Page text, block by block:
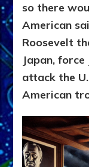
so there
American
Roosevelt
Japan, force
attack the
American